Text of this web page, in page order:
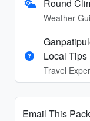
Round
Weather
Local Tips
Travel
Email This